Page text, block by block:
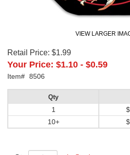
VIEW LARGER
Retail Price: $1.99
Your Price: $1.10 - $0.59
Item# 8506
Qty
1
10+